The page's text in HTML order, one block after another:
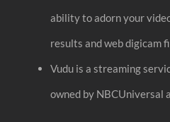
ability to adorn your
results and web digicam
Vudu is a streaming
owned by NBCUniversal